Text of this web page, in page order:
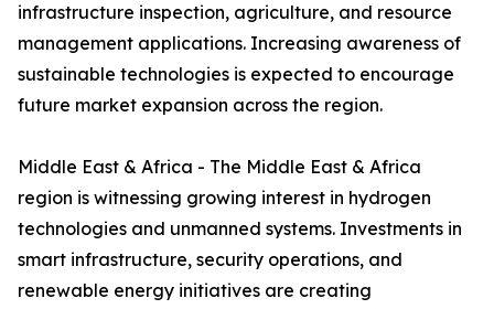
infrastructure inspection, agriculture, and resource
management applications. Increasing awareness of
sustainable technologies is expected to encourage
future market expansion across the region.
Middle East & Africa - The Middle East & Africa
region is witnessing growing interest in hydrogen
technologies and unmanned systems. Investments in
smart infrastructure, security operations, and
renewable energy initiatives are creating